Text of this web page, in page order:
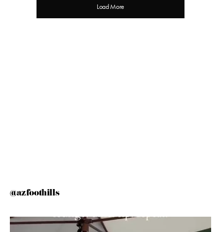
Load More
@azfoothills